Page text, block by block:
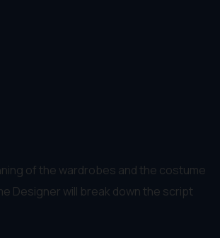
of the wardrobes and the costume
Designer will break down the script